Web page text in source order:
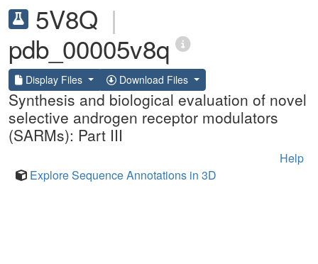
5V8Q |
pdb_00005v8q
Display Files Download Files
Synthesis and biological evaluation of novel
selective androgen receptor modulators
(SARMs): Part III
Help
Explore Sequence Annotations in 3D